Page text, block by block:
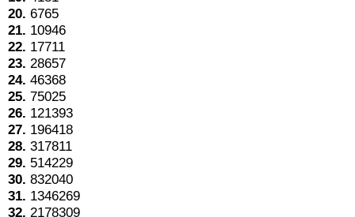
20. 6765
21. 10946
22. 17711
23. 28657
24. 46368
25. 75025
26. 121393
27. 196418
28. 317811
29. 514229
30. 832040
31. 1346269
32. 2178309